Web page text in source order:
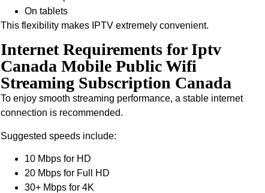
On tablets
This flexibility makes IPTV extremely convenient.
Internet Requirements for Iptv
Canada Mobile Public Wifi
Streaming Subscription Canada
To enjoy smooth streaming performance, a stable internet
connection is recommended.
Suggested speeds include:
10 Mbps for HD
20 Mbps for Full HD
30+ Mbps for 4K